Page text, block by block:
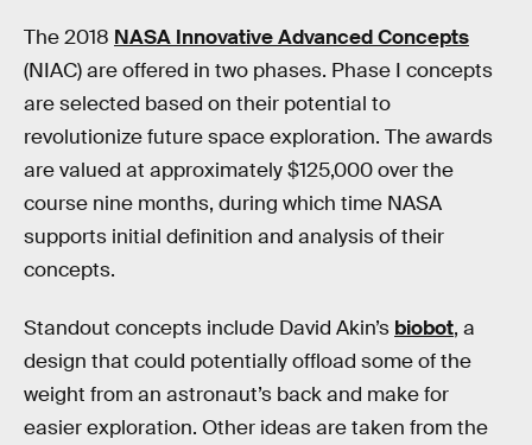
The 2018 NASA Innovative Advanced Concepts
(NIAC) are offered in two phases. Phase I concepts
are selected based on their potential to
revolutionize future space exploration. The awards
are valued at approximately $125,000 over the
course nine months, during which time NASA
supports initial definition and analysis of their
concepts.
Standout concepts include David Akin’s biobot, a
design that could potentially offload some of the
weight from an astronaut’s back and make for
easier exploration. Other ideas are taken from the